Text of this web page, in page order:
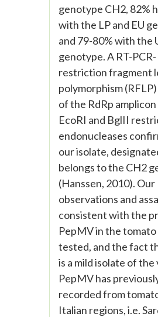
genotype CH2, 82%
with the LP and EU
and 79-80% with the
genotype. A RT-PCR-
restriction fragment
polymorphism
of the RdRp
EcoRI and BglII
endonucleases
our isolate,
belongs to the CH2
(Hanssen, 2010). Our
observations and
consistent with the
PepMV in the
tested, and the fact
is a mild isolate of the
PepMV has
recorded from
Italian regions, i.e.